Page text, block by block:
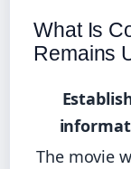
What Is
Remains
The movie